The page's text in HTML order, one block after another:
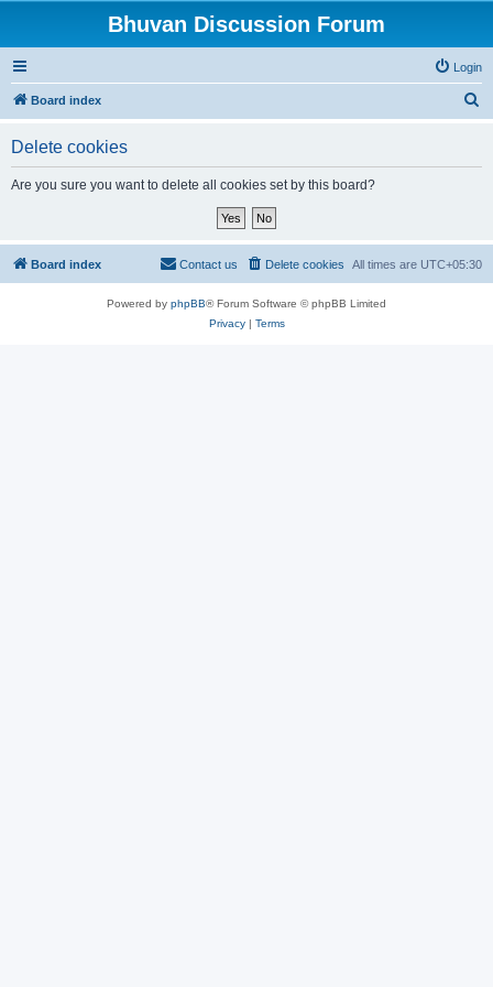
Bhuvan Discussion Forum
Login
Board index
Delete cookies
Are you sure you want to delete all cookies set by this board?
Board index All times are UTC+05:30
Delete cookies
Contact us
Powered by phpBB® Forum Software © phpBB Limited
Privacy| Terms